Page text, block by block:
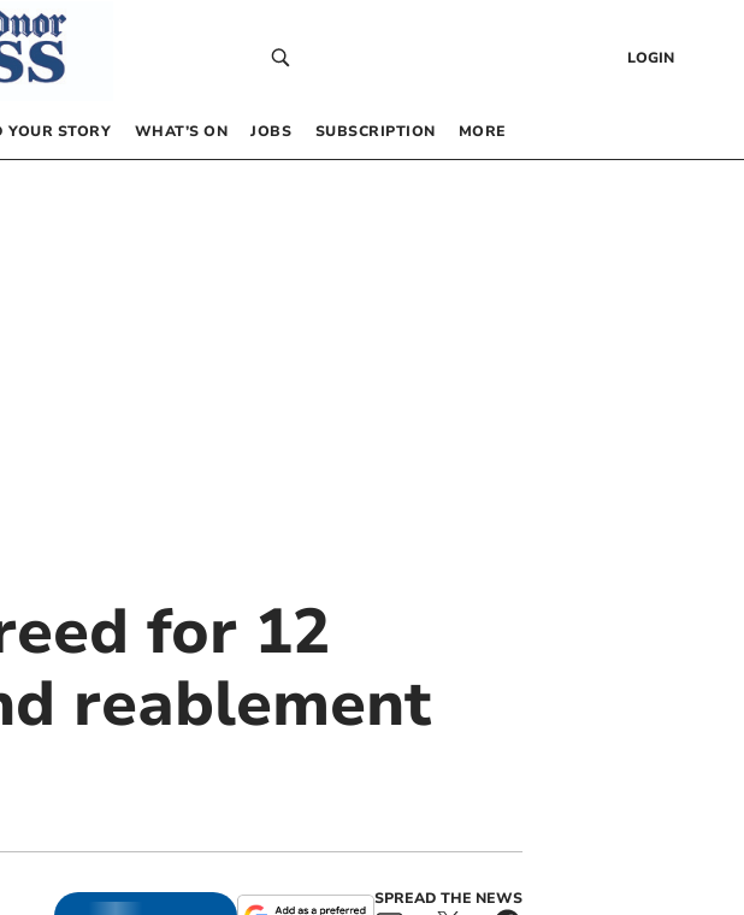
LOGIN
YOUR STORY WHAT’S ON JOBS SUBSCRIPTION MORE
for 12
reablement
SPREAD THE NEWS